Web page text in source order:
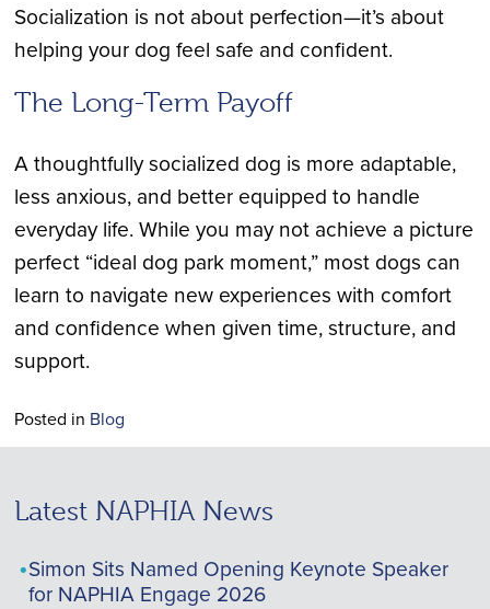
Socialization is not about perfection—it’s about
helping your dog feel safe and confident.
The Long-Term Payoff
A thoughtfully socialized dog is more adaptable,
less anxious, and better equipped to handle
everyday life. While you may not achieve a picture
perfect “ideal dog park moment,” most dogs can
learn to navigate new experiences with comfort
and confidence when given time, structure, and
support.
Posted in Blog
Latest NAPHIA News
Simon Sits Named Opening Keynote Speaker
for NAPHIA Engage 2026